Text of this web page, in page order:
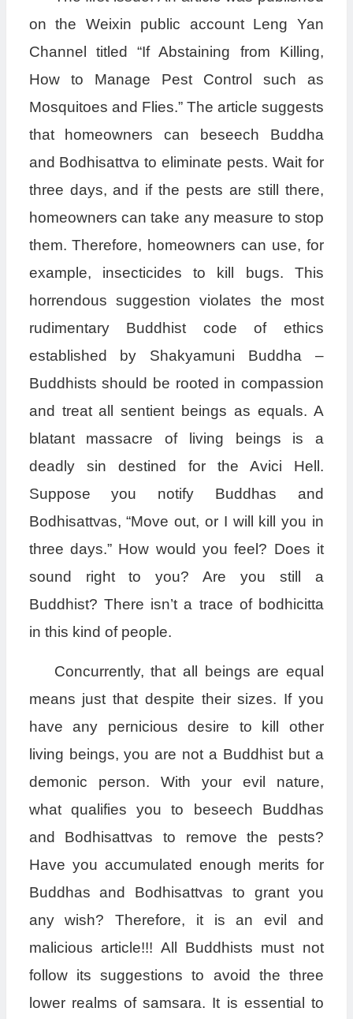
on the Weixin public account Leng Yan
Channel titled “If Abstaining from Killing,
How to Manage Pest Control such as
Mosquitoes and Flies.” The article suggests
that homeowners can beseech Buddha
and Bodhisattva to eliminate pests. Wait for
three days, and if the pests are still there,
homeowners can take any measure to stop
them. Therefore, homeowners can use, for
example, insecticides to kill bugs. This
horrendous suggestion violates the most
rudimentary Buddhist code of ethics
established by Shakyamuni Buddha –
Buddhists should be rooted in compassion
and treat all sentient beings as equals. A
blatant massacre of living beings is a
deadly sin destined for the Avici Hell.
Suppose you notify Buddhas and
Bodhisattvas, “Move out, or I will kill you in
three days.” How would you feel? Does it
sound right to you? Are you still a
Buddhist? There isn’t a trace of bodhicitta
in this kind of people.
Concurrently, that all beings are equal
means just that despite their sizes. If you
have any pernicious desire to kill other
living beings, you are not a Buddhist but a
demonic person. With your evil nature,
what qualifies you to beseech Buddhas
and Bodhisattvas to remove the pests?
Have you accumulated enough merits for
Buddhas and Bodhisattvas to grant you
any wish? Therefore, it is an evil and
malicious article!!! All Buddhists must not
follow its suggestions to avoid the three
lower realms of samsara. It is essential to